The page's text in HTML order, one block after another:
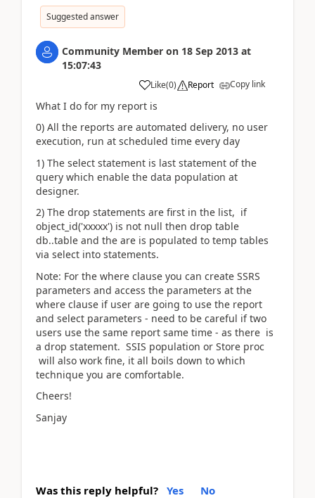
Suggested answer
Community Member on 18 Sep 2013 at
15:07:43
Like(0) Report Copy link
What I do for my report is
0) All the reports are automated delivery, no user
execution, run at scheduled time every day
1) The select statement is last statement of the
query which enable the data population at
designer.
2) The drop statements are first in the list, if
object_id('xxxxx') is not null then drop table
db..table and the are is populated to temp tables
via select into statements.
Note: For the where clause you can create SSRS
parameters and access the parameters at the
where clause if user are going to use the report
and select parameters - need to be careful if two
users use the same report same time - as there is
a drop statement. SSIS population or Store proc
will also work fine, it all boils down to which
technique you are comfortable.
Cheers!
Sanjay
Was this reply helpful? Yes No